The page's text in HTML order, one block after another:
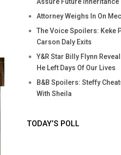
Attorney Weighs In On
The Voice Spoilers: Keke
Carson Daly Exits
Y&R Star Billy Flynn
He Left Days Of Our Lives
B&B Spoilers: Steffy
With Sheila
TODAY’S POLL